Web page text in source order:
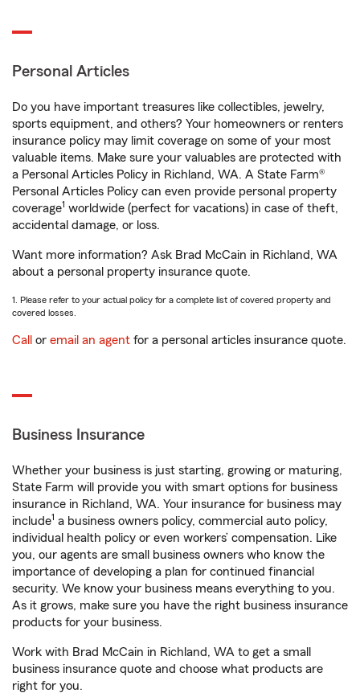
Personal Articles
Do you have important treasures like collectibles, jewelry,
sports equipment, and others? Your homeowners or renters
insurance policy may limit coverage on some of your most
valuable items. Make sure your valuables are protected with
a Personal Articles Policy in Richland, WA. A State Farm®
Personal Articles Policy can even provide personal property
coverage1 worldwide (perfect for vacations) in case of theft,
accidental damage, or loss.
Want more information? Ask Brad McCain in Richland, WA
about a personal property insurance quote.
1. Please refer to your actual policy for a complete list of covered property and
covered losses.
Call or email an agent for a personal articles insurance quote.
Business Insurance
Whether your business is just starting, growing or maturing,
State Farm will provide you with smart options for business
insurance in Richland, WA. Your insurance for business may
include1 a business owners policy, commercial auto policy,
individual health policy or even workers’ compensation. Like
you, our agents are small business owners who know the
importance of developing a plan for continued financial
security. We know your business means everything to you.
As it grows, make sure you have the right business insurance
products for your business.
Work with Brad McCain in Richland, WA to get a small
business insurance quote and choose what products are
right for you.